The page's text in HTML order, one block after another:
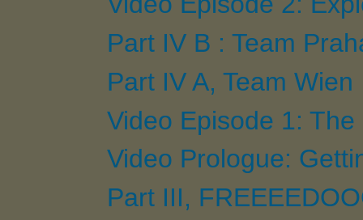
Part IV B : Team
Part IV A, Team Wien
Video Episode 1:
Video Prologue:
Part III,